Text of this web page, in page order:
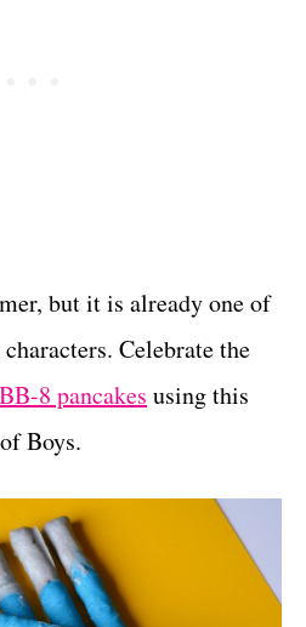
but it is already one of
Celebrate the
8 pancakes using this
Boys.